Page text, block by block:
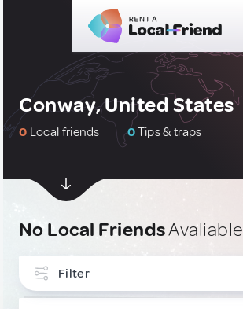
Conway, United States
0 Local friends 0Tips & traps
No Local FriendsAvaliable
Filter